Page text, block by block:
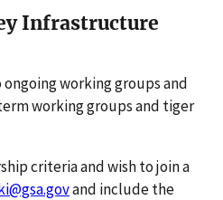
Infrastructure
ongoing working groups and
working groups and tiger
criteria and wish to join a
and include the